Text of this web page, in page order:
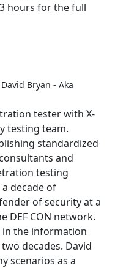
hours for the full
Bryan - Aka
tester with X-
testing team.
standardized
and
testing
decade of
of security at a
DEF CON network.
in the information
decades. David
scenarios as a